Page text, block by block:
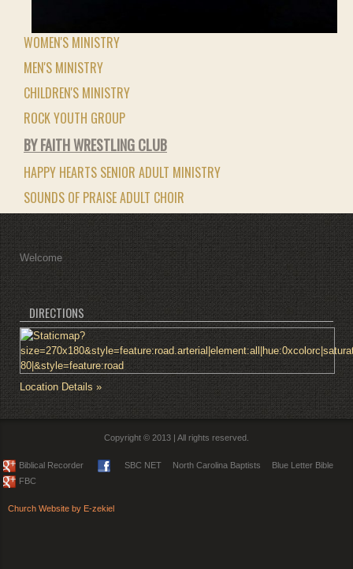
WOMEN'S MINISTRY
MEN'S MINISTRY
CHILDREN'S MINISTRY
ROCK YOUTH GROUP
BY FAITH WRESTLING CLUB
HAPPY HEARTS SENIOR ADULT MINISTRY
SOUNDS OF PRAISE ADULT CHOIR
Welcome
DIRECTIONS
Location Details »
Copyright © 2013 | All rights reserved.
Biblical Recorder SBC NET North Carolina Baptists
Blue Letter Bible
FBC
Church Website by E-zekiel